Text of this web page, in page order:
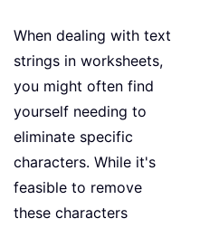
When dealing with text
strings in worksheets,
you might often find
yourself needing to
eliminate specific
characters. While it's
feasible to remove
these characters